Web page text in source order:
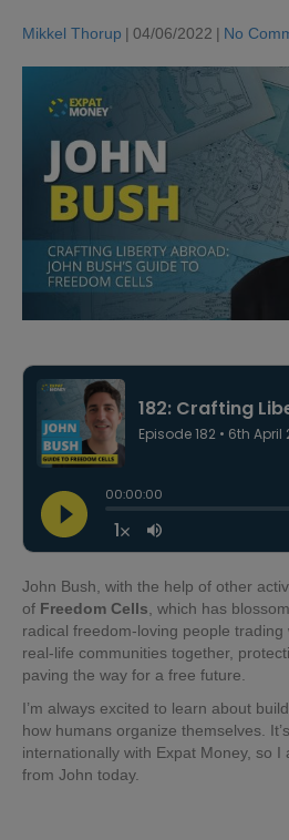
Mikkel Thorup | 04/06/2022 | No
John Bush, with the help of other
of Freedom Cells, which has
radical freedom-loving people
real-life communities together,
paving the way for a free future.
I’m always excited to learn about
how humans organize themselves.
internationally with Expat Money, so I
from John today.